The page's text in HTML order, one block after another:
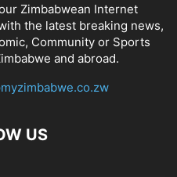
Zimbabwean Internet
the latest breaking news,
Community or Sports
and abroad.
US